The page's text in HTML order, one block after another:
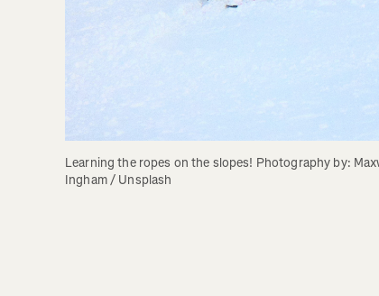
Learning the ropes on the slopes! Photography by:
Ingham / Unsplash